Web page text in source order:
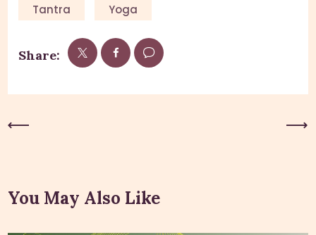
Tantra
Yoga
Share:
You May Also Like